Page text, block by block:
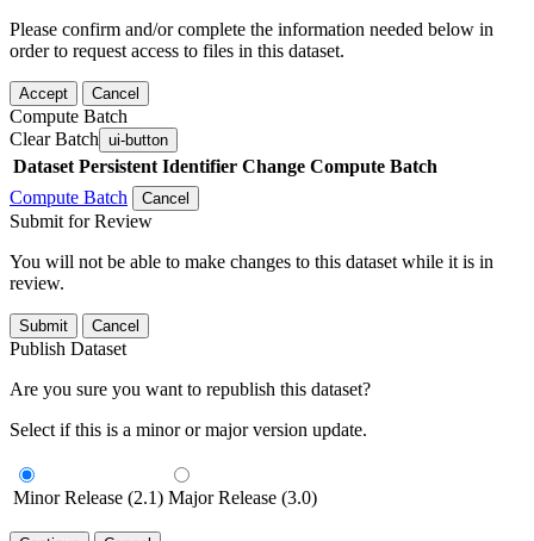
Please confirm and/or complete the information needed below in
order to request access to files in this dataset.
Accept Cancel
Compute Batch
Clear Batch ui-button
Dataset Persistent Identifier Change Compute Batch
Compute Batch
Cancel
Submit for Review
You will not be able to make changes to this dataset while it is in
review.
Submit Cancel
Publish Dataset
Are you sure you want to republish this dataset?
Select if this is a minor or major version update.
Minor Release (2.1) Major Release (3.0)